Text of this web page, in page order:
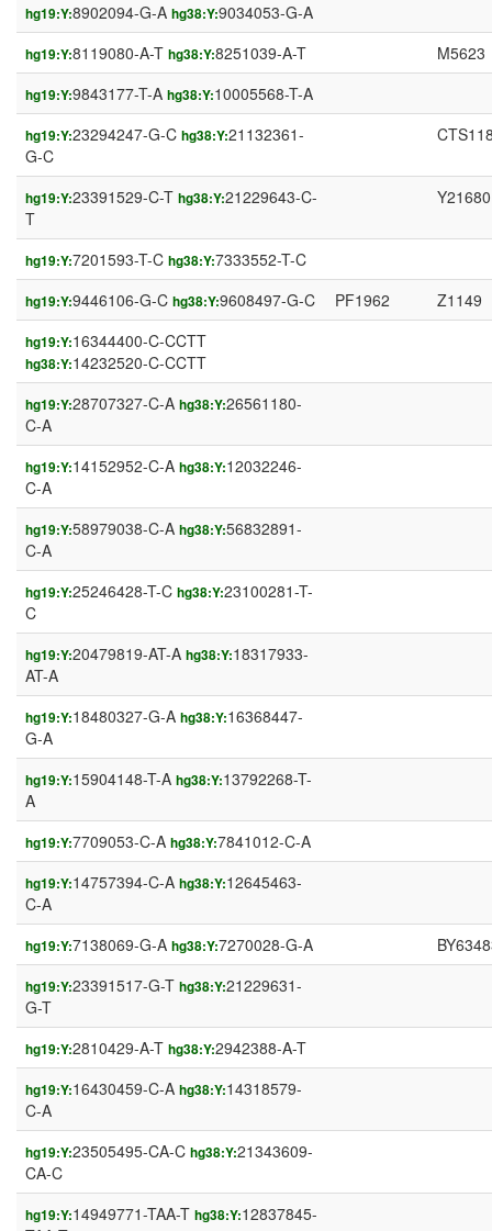
hg19:Y:8902094-G-A hg38:Y:9034053-G-A
hg19:Y:8119080-A-T hg38:Y:8251039-A-T M5623
hg19:Y:9843177-T-A hg38:Y:10005568-T-A
hg19:Y:23294247-G-C hg38:Y:21132361-
G-C
hg19:Y:23391529-C-T hg38:Y:21229643-C-
T
Y21680
hg19:Y:7201593-T-C hg38:Y:7333552-T-C
hg19:Y:9446106-G-C hg38:Y:9608497-G-C PF1962 Z1149
hg19:Y:16344400-C-CCTT
hg38:Y:14232520-C-CCTT
hg19:Y:28707327-C-A hg38:Y:26561180-
C-A
hg19:Y:14152952-C-A hg38:Y:12032246-
C-A
hg19:Y:58979038-C-A hg38:Y:56832891-
C-A
hg19:Y:25246428-T-C hg38:Y:23100281-T-
C
hg19:Y:20479819-AT-A hg38:Y:18317933-
AT-A
hg19:Y:18480327-G-A hg38:Y:16368447-
G-A
hg19:Y:15904148-T-A hg38:Y:13792268-T-
A
hg19:Y:7709053-C-A hg38:Y:7841012-C-A
hg19:Y:14757394-C-A hg38:Y:12645463-
C-A
hg19:Y:7138069-G-A hg38:Y:7270028-G-A
hg19:Y:23391517-G-T hg38:Y:21229631-
G-T
hg19:Y:2810429-A-T hg38:Y:2942388-A-T
hg19:Y:16430459-C-A hg38:Y:14318579-
C-A
hg19:Y:23505495-CA-C hg38:Y:21343609-
CA-C
hg19:Y:14949771-TAA-T hg38:Y:12837845-